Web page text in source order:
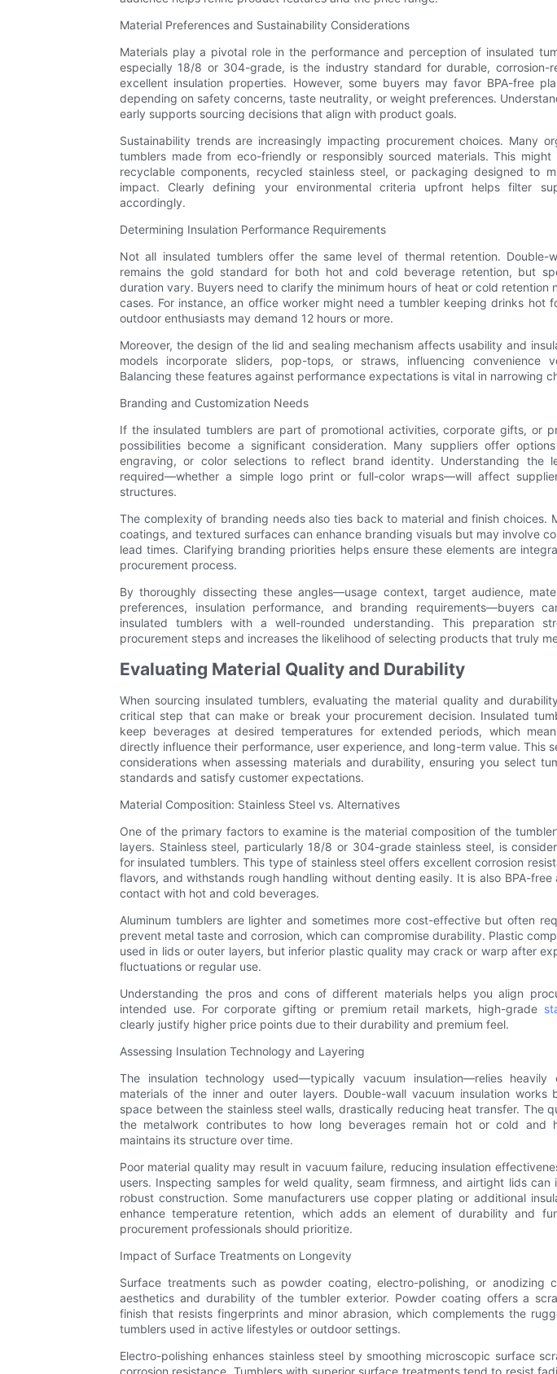
Material Preferences and Sustainability Considerations
Materials play a pivotal role in the performance and perception of insulated
especially 18/8 or 304-grade, is the industry standard for durable, corrosion-
excellent insulation properties. However, some buyers may favor BPA-free
depending on safety concerns, taste neutrality, or weight preferences.
early supports sourcing decisions that align with product goals.
Sustainability trends are increasingly impacting procurement choices. Many
tumblers made from eco-friendly or responsibly sourced materials. This might
recyclable components, recycled stainless steel, or packaging designed to
impact. Clearly defining your environmental criteria upfront helps filter
accordingly.
Determining Insulation Performance Requirements
Not all insulated tumblers offer the same level of thermal retention. Double-
remains the gold standard for both hot and cold beverage retention, but
duration vary. Buyers need to clarify the minimum hours of heat or cold retention
cases. For instance, an office worker might need a tumbler keeping drinks hot
outdoor enthusiasts may demand 12 hours or more.
Moreover, the design of the lid and sealing mechanism affects usability and
models incorporate sliders, pop-tops, or straws, influencing convenience
Balancing these features against performance expectations is vital in narrowing
Branding and Customization Needs
If the insulated tumblers are part of promotional activities, corporate gifts, or
possibilities become a significant consideration. Many suppliers offer
engraving, or color selections to reflect brand identity. Understanding the
required—whether a simple logo print or full-color wraps—will affect
structures.
The complexity of branding needs also ties back to material and finish choices.
coatings, and textured surfaces can enhance branding visuals but may involve
lead times. Clarifying branding priorities helps ensure these elements are
procurement process.
By thoroughly dissecting these angles—usage context, target audience,
preferences, insulation performance, and branding requirements—buyers
insulated tumblers with a well-rounded understanding. This preparation
procurement steps and increases the likelihood of selecting products that truly
Evaluating Material Quality and Durability
When sourcing insulated tumblers, evaluating the material quality and
critical step that can make or break your procurement decision. Insulated
keep beverages at desired temperatures for extended periods, which
directly influence their performance, user experience, and long-term value. This
considerations when assessing materials and durability, ensuring you select
standards and satisfy customer expectations.
Material Composition: Stainless Steel vs. Alternatives
One of the primary factors to examine is the material composition of the
layers. Stainless steel, particularly 18/8 or 304-grade stainless steel, is
for insulated tumblers. This type of stainless steel offers excellent corrosion
flavors, and withstands rough handling without denting easily. It is also BPA-
contact with hot and cold beverages.
Aluminum tumblers are lighter and sometimes more cost-effective but often
prevent metal taste and corrosion, which can compromise durability. Plastic
used in lids or outer layers, but inferior plastic quality may crack or warp after
fluctuations or regular use.
Understanding the pros and cons of different materials helps you align
intended use. For corporate gifting or premium retail markets, high-grade
clearly justify higher price points due to their durability and premium feel.
Assessing Insulation Technology and Layering
The insulation technology used—typically vacuum insulation—relies
materials of the inner and outer layers. Double-wall vacuum insulation works
space between the stainless steel walls, drastically reducing heat transfer. The
the metalwork contributes to how long beverages remain hot or cold and
maintains its structure over time.
Poor material quality may result in vacuum failure, reducing insulation
users. Inspecting samples for weld quality, seam firmness, and airtight lids
robust construction. Some manufacturers use copper plating or additional
enhance temperature retention, which adds an element of durability and
procurement professionals should prioritize.
Impact of Surface Treatments on Longevity
Surface treatments such as powder coating, electro-polishing, or anodizing
aesthetics and durability of the tumbler exterior. Powder coating offers a
finish that resists fingerprints and minor abrasion, which complements the
tumblers used in active lifestyles or outdoor settings.
Electro-polishing enhances stainless steel by smoothing microscopic surface
corrosion resistance. Tumblers with superior surface treatments tend to resist